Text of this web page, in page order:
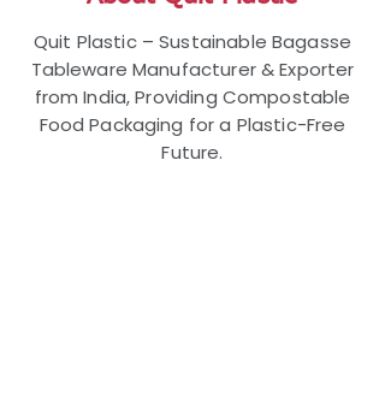
Quit Plastic – Sustainable Bagasse
Tableware Manufacturer & Exporter
from India, Providing Compostable
Food Packaging for a Plastic-Free
Future.